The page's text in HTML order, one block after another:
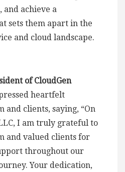
and achieve a
sets them apart in the
and cloud landscape.
of CloudGen
heartfelt
and clients, saying, “On
I am truly grateful to
and valued clients for
throughout our
Your dedication,